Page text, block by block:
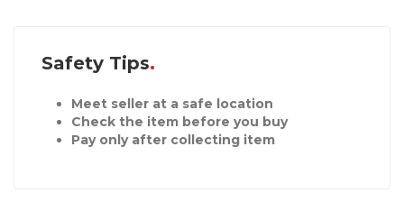
Safety Tips
Meet seller at a safe location
Check the item before you buy
Pay only after collecting item